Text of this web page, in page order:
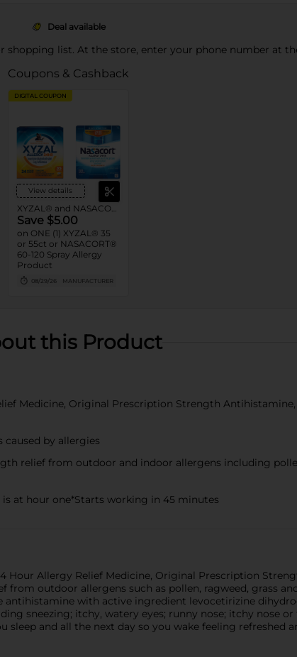
Deal available
shopping list. At the store, enter your phone number at
Coupons & Cashback
DIGITAL COUPON
View details
XYZAL® and NASACORT® Allergy
Save $5.00
on ONE (1) XYZAL® 35
or 55ct or NASACORT®
60-120 Spray Allergy
Product
08/29/26 MANUFACTURER
this Product
Medicine, Original Prescription Strength
caused by allergies
relief from outdoor and indoor allergens including
is at hour one*Starts working in 45 minutes
Hour Allergy Relief Medicine, Original Prescription
outdoor allergens such as pollen, ragweed, grass
antihistamine with active ingredient levocetirizine
sneezing; itchy, watery eyes; runny nose; itchy nose or
and all the next day so you wake feeling refreshed